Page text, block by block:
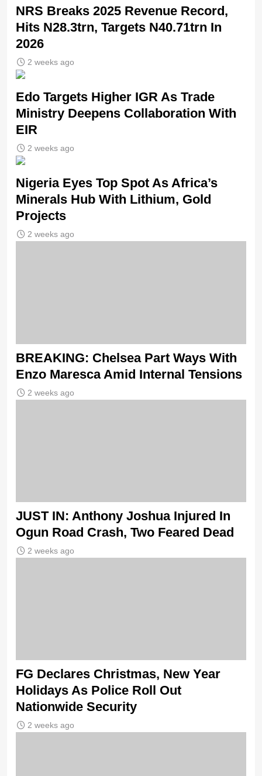
NRS Breaks 2025 Revenue Record,
Hits N28.3trn, Targets N40.71trn In
2026
2 weeks ago
Edo Targets Higher IGR As Trade
Ministry Deepens Collaboration With
EIR
2 weeks ago
Nigeria Eyes Top Spot As Africa’s
Minerals Hub With Lithium, Gold
Projects
2 weeks ago
BREAKING: Chelsea Part Ways With
Enzo Maresca Amid Internal Tensions
2 weeks ago
JUST IN: Anthony Joshua Injured In
Ogun Road Crash, Two Feared Dead
2 weeks ago
FG Declares Christmas, New Year
Holidays As Police Roll Out
Nationwide Security
2 weeks ago